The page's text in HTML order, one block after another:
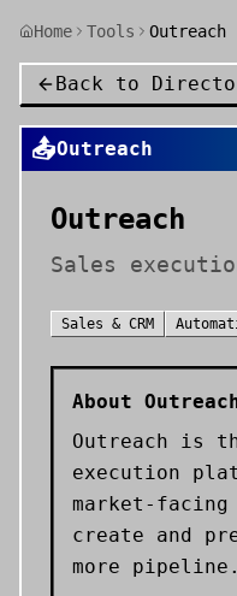
Home Tools Outreach
Back to
📤Outreach
Outreach
Sales
Sales & CRM
About
Outreach is
execution
market-
create and
more pipeline.